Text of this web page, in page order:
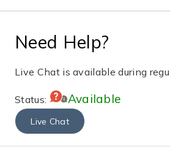
Need Help?
Live Chat is available during
Status: Available
Live Chat